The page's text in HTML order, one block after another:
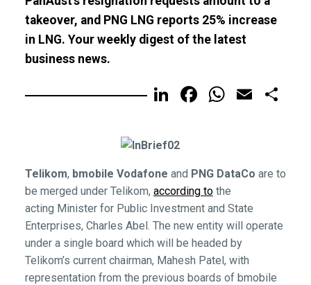
takeover, and PNG LNG reports 25% increase
in LNG. Your weekly digest of the latest
business news.
LinkedIn
FacebookEmail
Telikom, bmobile Vodafone and PNG DataCo are to
be merged under Telikom, according tothe
acting Minister for Public Investment and State
Enterprises, Charles Abel. The new entity will operate
under a single board which will be headed by
Telikom’s current chairman, Mahesh Patel, with
representation from the previous boards of bmobile